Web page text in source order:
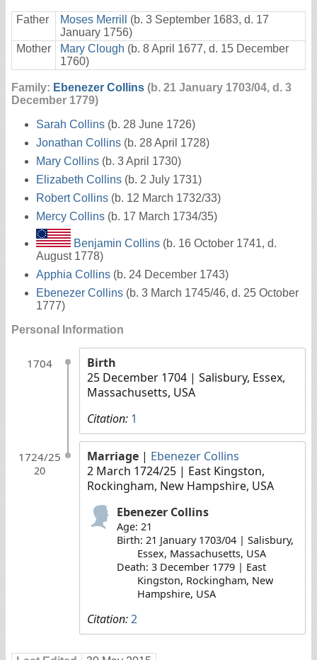
Father Moses Merrill
(b. 3 September 1683, d. 17
January 1756)
Mother
Mary Clough (b. 8 April 1677, d. 15 December
1760)
Family: Ebenezer Collins (b. 21 January 1703/04, d. 3
December 1779)
Sarah Collins (b. 28 June 1726)
Jonathan Collins (b. 28 April 1728)
Mary Collins (b. 3 April 1730)
Elizabeth Collins (b. 2 July 1731)
Robert Collins (b. 12 March 1732/33)
Mercy Collins (b. 17 March 1734/35)
Benjamin Collins (b. 16 October 1741, d.
August 1778)
Apphia Collins (b. 24 December 1743)
Ebenezer Collins (b. 3 March 1745/46, d. 25 October
1777)
Personal Information
1704
Birth
25 December 1704 | Salisbury, Essex,
Massachusetts, USA
Citation: 1
1724/25
20
Marriage | Ebenezer Collins
2 March 1724/25 | East Kingston,
Rockingham, New Hampshire, USA
Ebenezer Collins
Age: 21
Birth: 21 January 1703/04 | Salisbury,
Essex, Massachusetts, USA
Death: 3 December 1779 | East
Kingston, Rockingham, New
Hampshire, USA
Citation:2